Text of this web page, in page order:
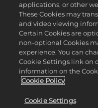
©2025 Take-Two Interactive
Developed by Hangar 13.
Hangar 13, and their
Interactive Software, Inc. All
applications, or other
These Cookies may
and video viewing
Certain Cookies are
non-optional Cookies
experience. You can
Cookie Settings link on
information on the
Cookie Policy
Cookie Settings